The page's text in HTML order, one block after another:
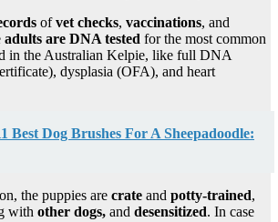
ofvet checks, vaccinations, and
adults are DNA tested for the most common
in the Australian Kelpie, like full DNA
dysplasia (OFA), and heart
Best Dog Brushes For A Sheepadoodle:
the puppies are crate and potty-trained,
with other dogs, and desensitized. In case